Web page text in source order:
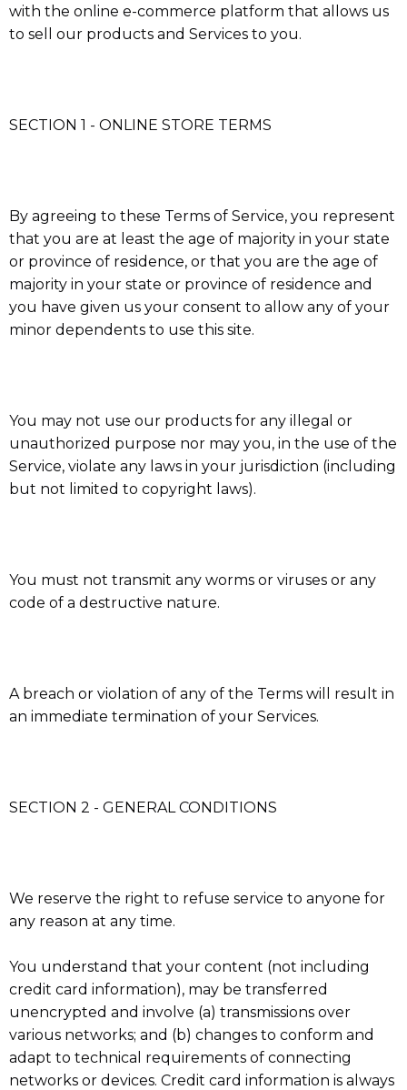
with the online e-commerce platform that allows us
to sell our products and Services to you.
SECTION 1 - ONLINE STORE TERMS
By agreeing to these Terms of Service, you represent
that you are at least the age of majority in your state
or province of residence, or that you are the age of
majority in your state or province of residence and
you have given us your consent to allow any of your
minor dependents to use this site.
You may not use our products for any illegal or
unauthorized purpose nor may you, in the use of the
Service, violate any laws in your jurisdiction (including
but not limited to copyright laws).
You must not transmit any worms or viruses or any
code of a destructive nature.
A breach or violation of any of the Terms will result in
an immediate termination of your Services.
SECTION 2 - GENERAL CONDITIONS
We reserve the right to refuse service to anyone for
any reason at any time.
You understand that your content (not including
credit card information), may be transferred
unencrypted and involve (a) transmissions over
various networks; and (b) changes to conform and
adapt to technical requirements of connecting
networks or devices. Credit card information is always